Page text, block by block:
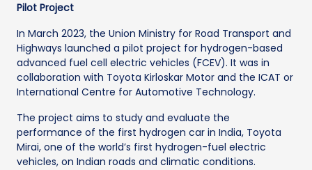
Pilot Project
In March 2023, the Union Ministry for Road Transport and
Highways launched a pilot project for hydrogen-based
advanced fuel cell electric vehicles (FCEV). It was in
collaboration with Toyota Kirloskar Motor and the ICAT or
International Centre for Automotive Technology.
The project aims to study and evaluate the
performance of the first hydrogen car in India, Toyota
Mirai, one of the world’s first hydrogen-fuel electric
vehicles, on Indian roads and climatic conditions.